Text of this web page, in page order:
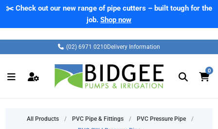
✂️ Check out our new range of pipe cutters – built tough for the
job. Shop now
(02) 6971 0210 Delivery Information
0
All Products / PVC Pipe & Fittings / PVC Pressure Pipe
/